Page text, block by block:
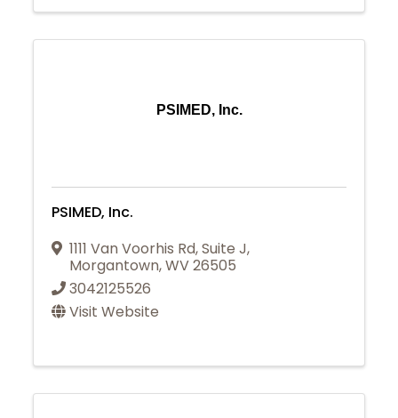
PSIMED, Inc.
PSIMED, Inc.
1111 Van Voorhis Rd,Suite J,
Morgantown,WV26505
3042125526
Visit Website